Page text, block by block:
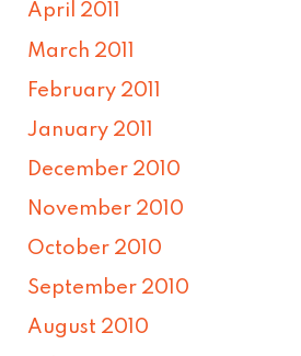
April 2011
March 2011
February 2011
January 2011
December 2010
November 2010
October 2010
September 2010
August 2010